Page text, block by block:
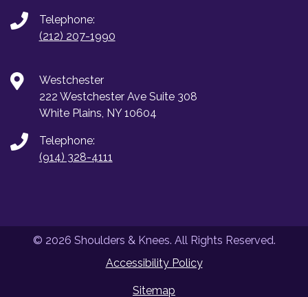
Telephone:
(212) 207-1990
Westchester
222 Westchester Ave Suite 308
White Plains, NY 10604
Telephone:
(914) 328-4111
© 2026 Shoulders & Knees. All Rights Reserved.
Accessibility Policy
Sitemap